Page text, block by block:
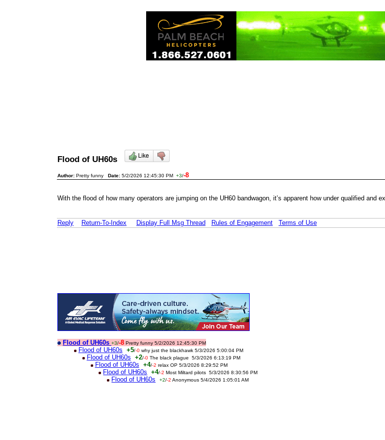
Flood of UH60s
Author: Pretty funny Date: 5/2/2026 12:45:30 PM +3/-8
With the flood of how many operators are jumping on the UH60 bandwagon, it’s apparent how under qualified and
Reply Return-To-Index Display Full Msg Thread Rules of Engagement Terms of Use
Flood of UH60s +3/-8 Pretty funny 5/2/2026 12:45:30 PM
Flood of UH60s +5/-0 why just the blackhawk 5/3/2026 5:00:04 PM
Flood of UH60s +2/-0 The black plague 5/3/2026 6:13:19 PM
Flood of UH60s +4/-2 relax OP 5/3/2026 8:29:52 PM
Flood of UH60s +4/-2 Most Miltard pilots 5/3/2026 8:30:56 PM
Flood of UH60s +2/-2 Anonymous 5/4/2026 1:05:01 AM